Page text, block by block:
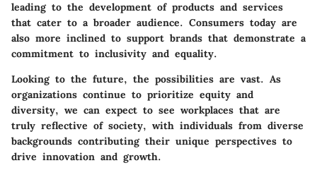
leading to the development of products and services
that cater to a broader audience. Consumers today are
also more inclined to support brands that demonstrate a
commitment to inclusivity and equality.
Looking to the future, the possibilities are vast. As
organizations continue to prioritize equity and
diversity, we can expect to see workplaces that are
truly reflective of society, with individuals from diverse
backgrounds contributing their unique perspectives to
drive innovation and growth.